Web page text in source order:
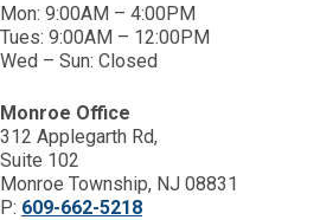
Mon: 9:00AM – 4:00PM
Tues: 9:00AM – 12:00PM
Wed – Sun: Closed
Monroe Office
312 Applegarth Rd,
Suite 102
Monroe Township, NJ 08831
P: 609-662-5218